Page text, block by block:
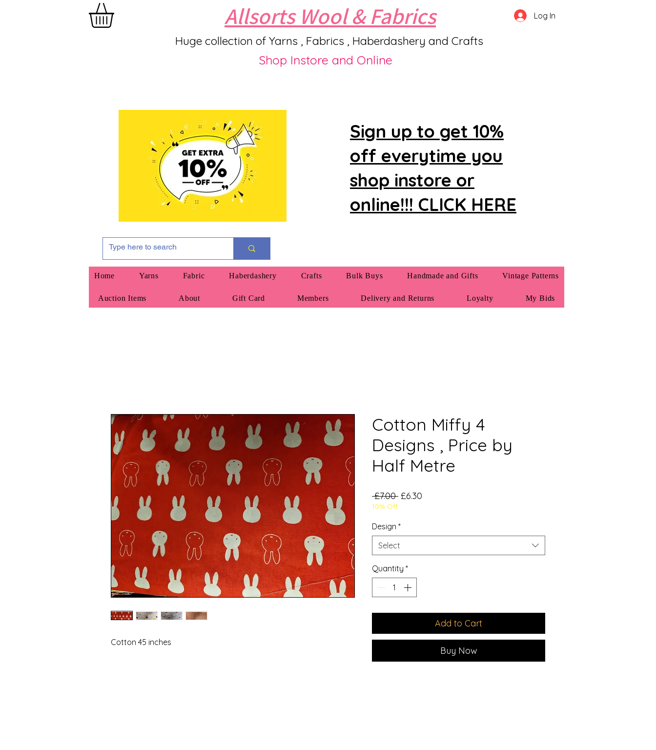
Allsorts Wool & Fabrics
Huge collection of Yarns , Fabrics , Haberdashery and Crafts
Log In
Shop Instore and Online
Sign up to get 10%
off everytime you
shop instore or
online!!! CLICK HERE
Home Yarns Fabric Haberdashery Crafts Bulk Buys Handmade and Gifts Vintage Patterns
Auction Items About Gift Card Members Delivery and Returns Loyalty My Bids
Cotton 45 inches
Cotton Miffy 4
Designs , Price by
Half Metre
£7.00 Regular
£6.30
10% Off
Design *
Select
Quantity *
Add to Cart
Buy Now